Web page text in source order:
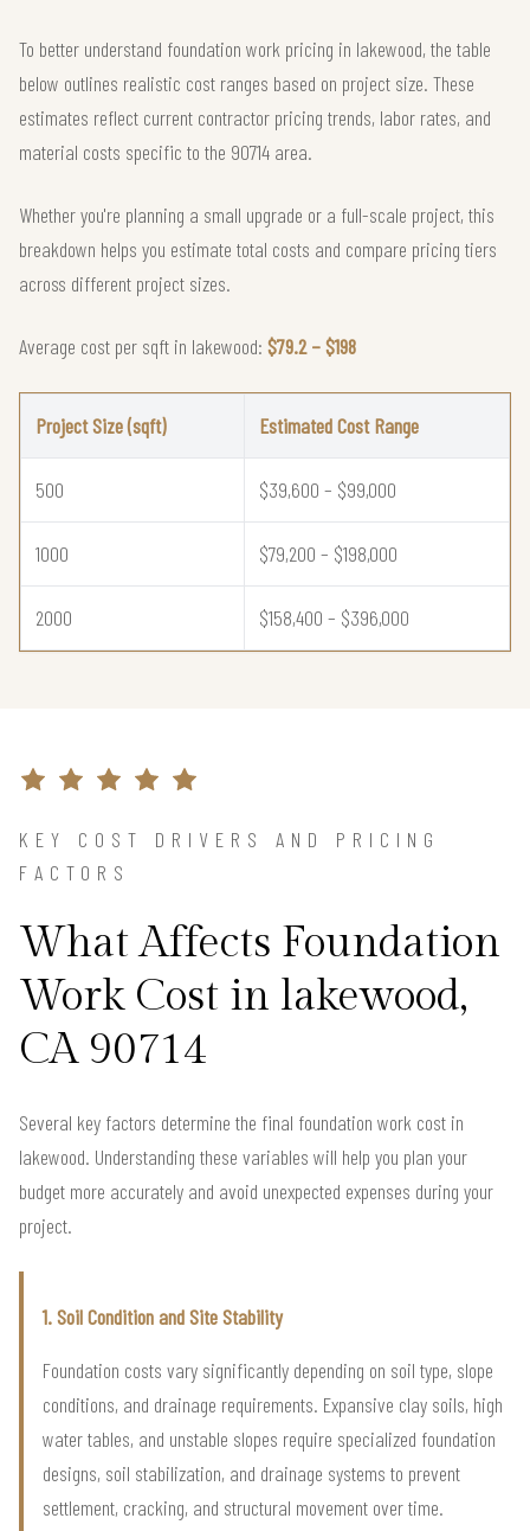
To better understand foundation work pricing in lakewood, the table
below outlines realistic cost ranges based on project size. These
estimates reflect current contractor pricing trends, labor rates, and
material costs specific to the 90714 area.
Whether you're planning a small upgrade or a full-scale project, this
breakdown helps you estimate total costs and compare pricing tiers
across different project sizes.
Average cost per sqft in lakewood: $79.2 – $198
Project Size (sqft) Estimated Cost Range
500 $39,600 – $99,000
1000 $79,200 – $198,000
2000 $158,400 – $396,000
KEY COST DRIVERS AND PRICING
FACTORS
What Affects Foundation
Work Cost in lakewood,
CA 90714
Several key factors determine the final foundation work cost in
lakewood. Understanding these variables will help you plan your
budget more accurately and avoid unexpected expenses during your
project.
1. Soil Condition and Site Stability
Foundation costs vary significantly depending on soil type, slope
conditions, and drainage requirements. Expansive clay soils, high
water tables, and unstable slopes require specialized foundation
designs, soil stabilization, and drainage systems to prevent
settlement, cracking, and structural movement over time.